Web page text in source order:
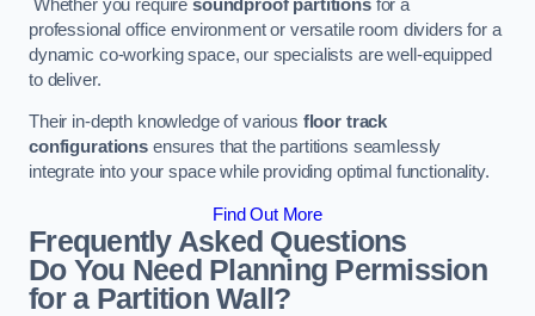
Whether you require soundproof partitionsfor a
professional office environment or versatile room dividers for a
dynamic co-working space, our specialists are well-equipped
to deliver.
Their in-depth knowledge of various floor track
configurationsensures that the partitions seamlessly
integrate into your space while providing optimal functionality.
Find Out More
Frequently Asked Questions
Do You Need Planning Permission
for a Partition Wall?